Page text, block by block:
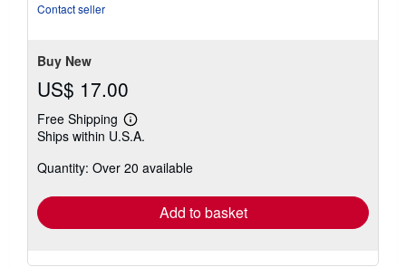
Contact seller
Buy New
US$ 17.00
Free Shipping
Learn
more
shipping
Ships within U.S.A.
Quantity: Over 20 available
Add to basket